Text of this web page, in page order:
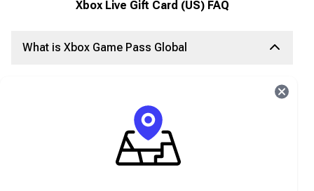
Xbox Live Gift Card (US) FAQ
What is Xbox Game Pass Global
, launched in 2017, is Xbox's
subscription, users get unlimited access to a
, advanced features, and premium services
and Xbox Live with exclusive
member discounts and deals.